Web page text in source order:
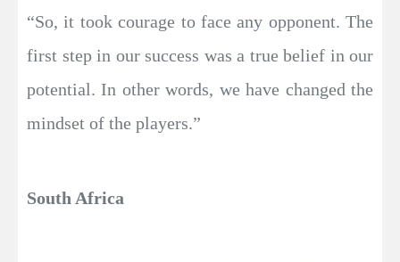
“So, it took courage to face any opponent. The
first step in our success was a true belief in our
potential. In other words, we have changed the
mindset of the players.”
South Africa